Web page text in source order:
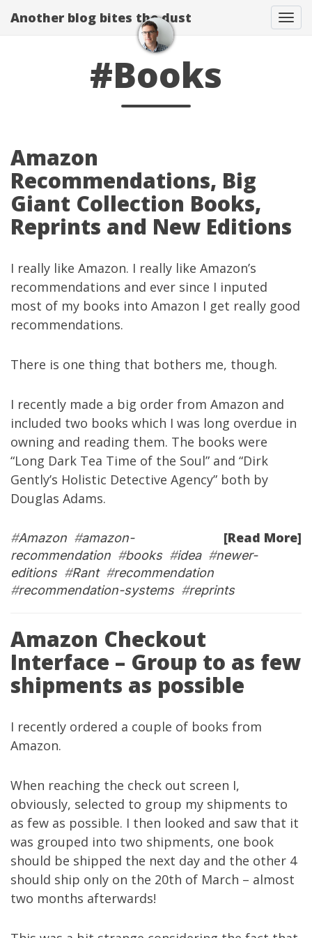
Another blog bites the dust
#Books
Amazon
Recommendations, Big
Giant Collection Books,
Reprints and New Editions
I really like Amazon. I really like Amazon’s
recommendations and ever since I inputed
most of my books into Amazon I get really good
recommendations.
There is one thing that bothers me, though.
I recently made a big order from Amazon and
included two books which I was long overdue in
owning and reading them. The books were
“Long Dark Tea Time of the Soul” and “Dirk
Gently’s Holistic Detective Agency” both by
Douglas Adams.
[Read More]
#Amazon #amazon-
recommendation #books#idea#newer-
editions#Rant#recommendation
#recommendation-systems#reprints
Amazon Checkout
Interface – Group to as few
shipments as possible
I recently ordered a couple of books from
Amazon.
When reaching the check out screen I,
obviously, selected to group my shipments to
as few as possible. I then looked and saw that it
was grouped into two shipments, one book
should be shipped the next day and the other 4
should ship only on the 20th of March – almost
two months afterwards!